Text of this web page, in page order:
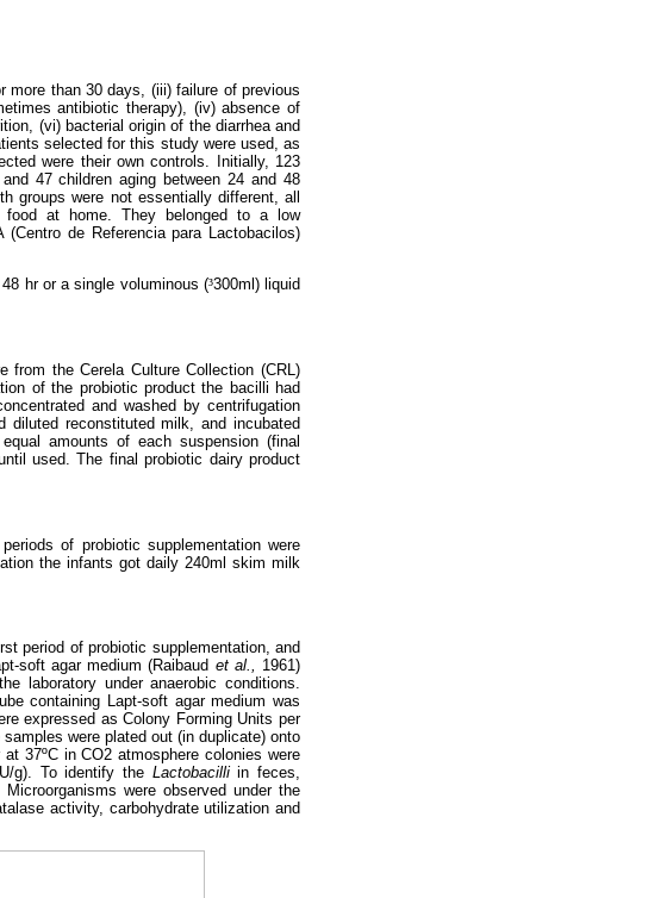
than 30 days, (iii) failure of previous
antibiotic therapy), (iv) absence of
(vi) bacterial origin of the diarrhea and
selected for this study were used, as
were their own controls. Initially, 123
47 children aging between 24 and 48
groups were not essentially different, all
food at home. They belonged to a low
de Referencia para Lactobacilos)
hr or a single voluminous (³300ml) liquid
from the Cerela Culture Collection (CRL)
of the probiotic product the bacilli had
and washed by centrifugation
diluted reconstituted milk, and incubated
amounts of each suspension (final
used. The final probiotic dairy product
of probiotic supplementation were
the infants got daily 240ml skim milk
period of probiotic supplementation, and
soft agar medium (Raibaud et al., 1961)
laboratory under anaerobic conditions.
containing Lapt-soft agar medium was
expressed as Colony Forming Units per
were plated out (in duplicate) onto
37ºC in CO2 atmosphere colonies were
g). To identify the Lactobacilliin feces,
were observed under the
activity, carbohydrate utilization and